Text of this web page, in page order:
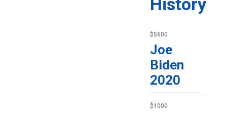
History
$5600
Joe
Biden
2020
$1000